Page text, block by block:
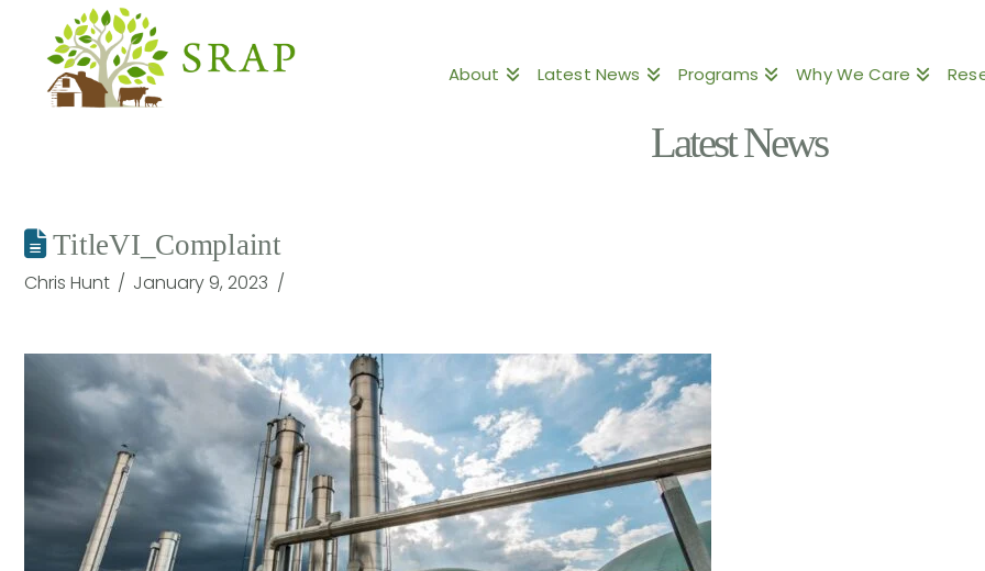
About Latest News Programs Why We Care
Latest News
TitleVI_Complaint
Chris Hunt January 9, 2023